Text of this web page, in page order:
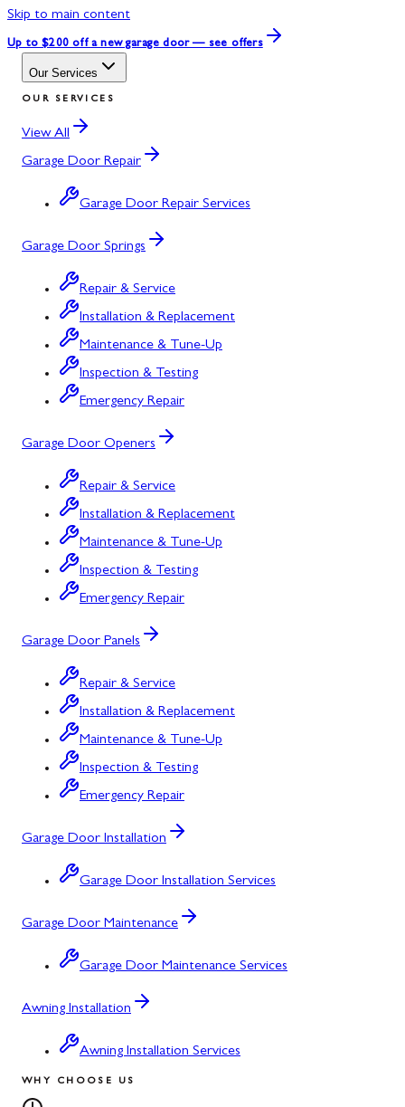
Skip to main content
Up to $200 off a new garage door — see offers
Our Services
OUR SERVICES
View All
Garage Door Repair
Garage Door Repair Services
Garage Door Springs
Repair & Service
Installation & Replacement
Maintenance & Tune-Up
Inspection & Testing
Emergency Repair
Garage Door Openers
Repair & Service
Installation & Replacement
Maintenance & Tune-Up
Inspection & Testing
Emergency Repair
Garage Door Panels
Repair & Service
Installation & Replacement
Maintenance & Tune-Up
Inspection & Testing
Emergency Repair
Garage Door Installation
Garage Door Installation Services
Garage Door Maintenance
Garage Door Maintenance Services
Awning Installation
Awning Installation Services
WHY CHOOSE US